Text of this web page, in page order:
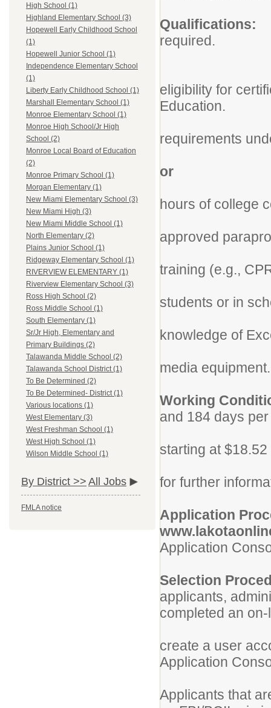
High School (1)
Highland Elementary School (3)
Hopewell Early Childhood School
(1)
Hopewell Junior School (1)
Independence Elementary School
(1)
Liberty Early Childhood School (1)
Marshall Elementary School (1)
Monroe Elementary School (1)
Monroe High School/Jr High
School (2)
Monroe Local Board of Education
(2)
Monroe Primary School (1)
Morgan Elementary (1)
New Miami Elementary School (3)
New Miami High (3)
New Miami Middle School (1)
North Elementary (2)
Plains Junior School (1)
Ridgeway Elementary School (1)
RIVERVIEW ELEMENTARY (1)
Riverview Elementary School (3)
Ross High School (2)
Ross Middle School (1)
South Elementary (1)
Sr/Jr High, Elementary and
Primary Buildings (2)
Talawanda Middle School (2)
Talawanda School District (1)
To Be Determined (2)
To Be Determined- District (1)
Various locations (1)
West Elementary (3)
West Freshman School (1)
West High School (1)
Wilson Middle School (1)
By District >> All Jobs
FMLA notice
required.
eligibility for
Education.
requirements
or
hours of college
approved
training (e.g.,
students or in
knowledge of
media equipment.
Working
and 184 days
starting at
for further
Application
Application
Selection
applicants,
completed an
create a user
Application
Applicants that